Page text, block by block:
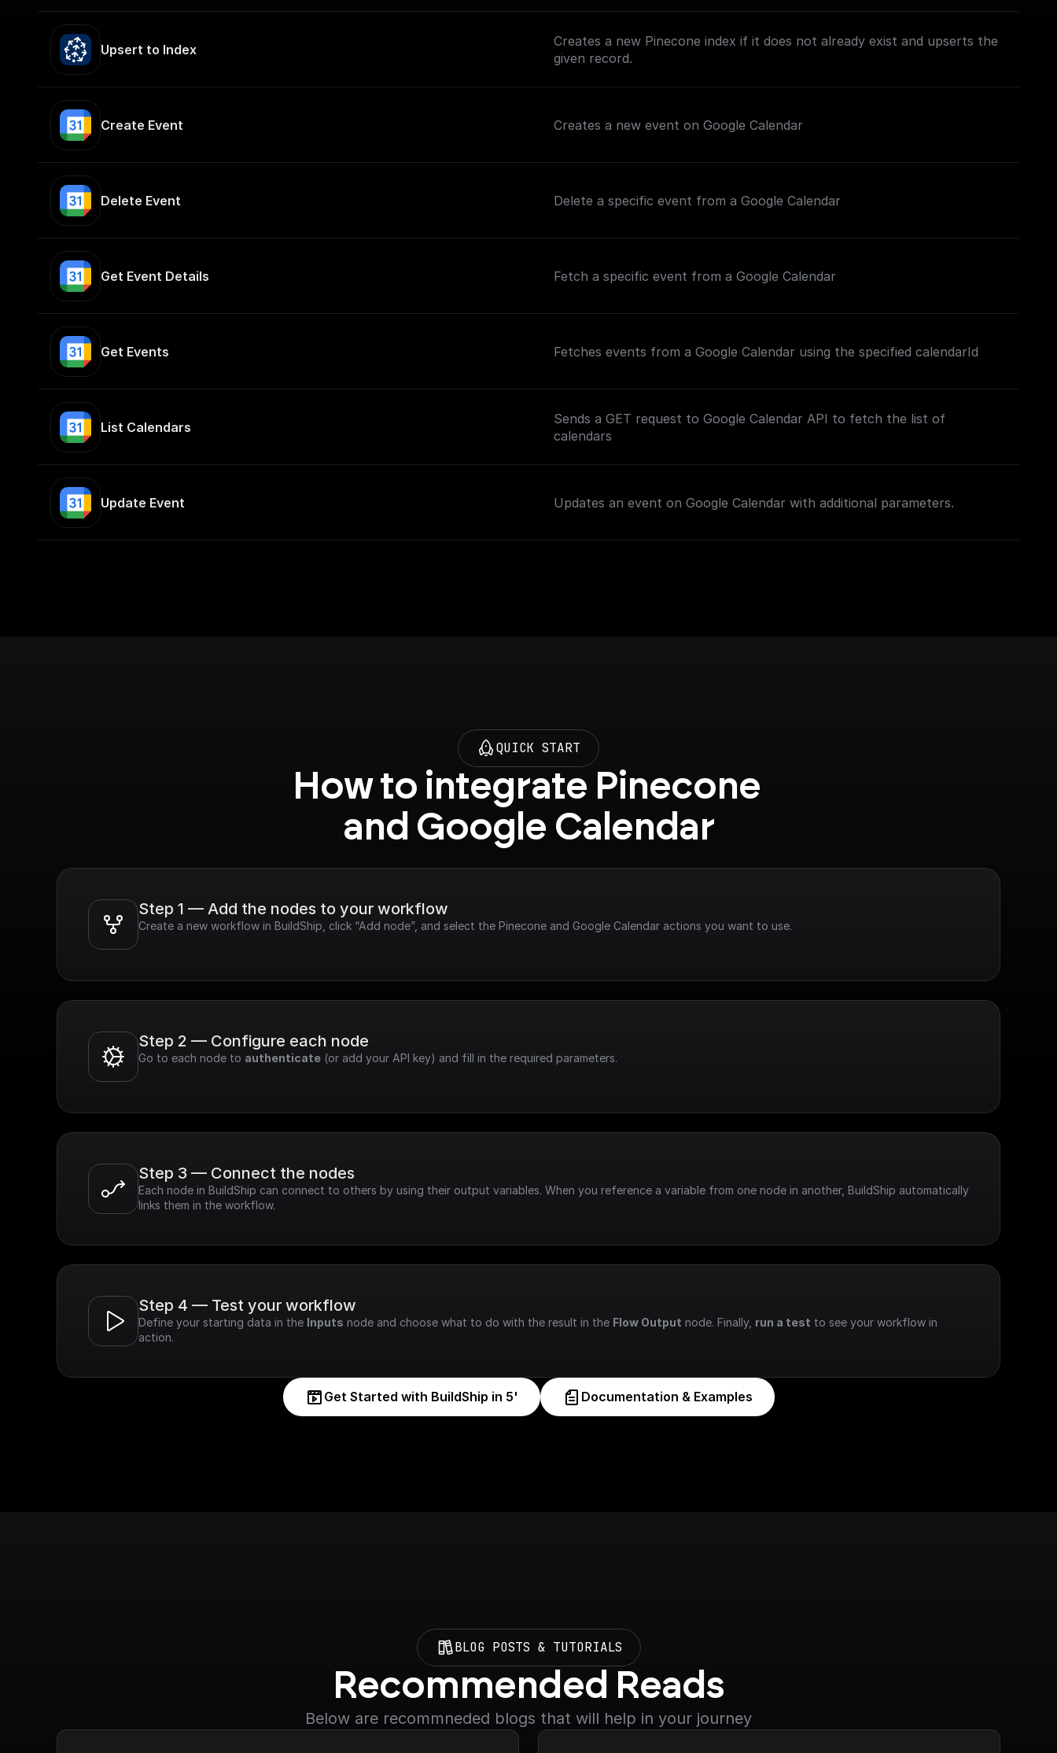
Upsert to Index
Creates a new Pinecone index if it does not already exist and upserts the
given record.
Create Event Creates a new event on Google Calendar
Delete Event Delete a specific event from a Google Calendar
Get Event Details Fetch a specific event from a Google Calendar
Get Events Fetches events from a Google Calendar using the specified calendarId
List Calendars
Sends a GET request to Google Calendar API to fetch the list of
calendars
Update Event Updates an event on Google Calendar with additional parameters.
QUICK START
How to integrate Pinecone
and Google Calendar
Step 1 — Add the nodes to your workflow
Create a new workflow in BuildShip, click “Add node”, and select the Pinecone and Google Calendar actions you want to use.
Step 2 — Configure each node
Go to each node to authenticate (or add your API key) and fill in the required parameters.
Step 3 — Connect the nodes
Each node in BuildShip can connect to others by using their output variables. When you reference a variable from one node in another, BuildShip automatically
links them in the workflow.
Step 4 — Test your workflow
Define your starting data in the Inputs node and choose what to do with the result in the Flow Output node. Finally, run a test to see your workflow in
action.
Get Started with BuildShip in 5' Documentation & Examples
BLOG POSTS & TUTORIALS
Recommended Reads
Below are recommneded blogs that will help in your journey